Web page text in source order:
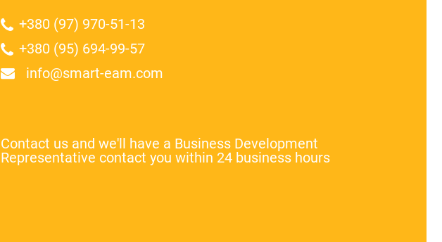
+380 (97) 970-51-13
+380 (95) 694-99-57
info@smart-eam.com
Contact us and we'll have a Business Development
Representative contact you within 24 business hours